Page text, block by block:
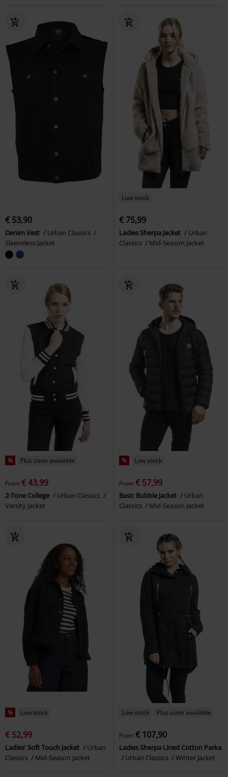
€ 53,90
Denim Vest
Urban Classics
Sleeveless Jacket
Low stock
€ 75,99
Ladies Sherpa Jacket
Urban
Classics
Mid-Season Jacket
% Plus sizes available
From € 43,99
2-Tone College
Urban Classics
Varsity Jacket
% Low stock
From € 57,99
Basic Bubble Jacket
Urban
Classics
Mid-Season Jacket
% Low stock
€ 52,99
Ladies' Soft Touch Jacket
Urban
Classics
Mid-Season Jacket
Low stock Plus sizes available
From € 107,90
Ladies Sherpa Lined Cotton Parka
Urban Classics
Winter Jacket